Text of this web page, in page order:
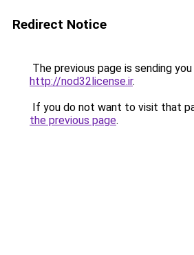
Redirect Notice
The previous page is sending
http://nod32license.ir.
If you do not want to visit that
the previous page.